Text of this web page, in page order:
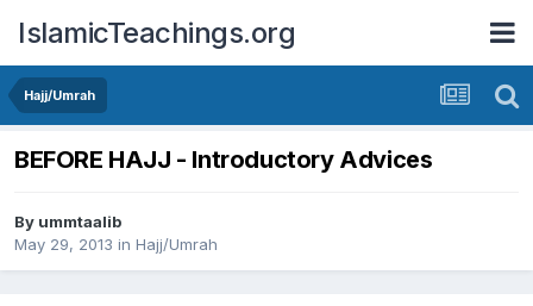
IslamicTeachings.org
Hajj/Umrah
BEFORE HAJJ - Introductory Advices
By ummtaalib
May 29, 2013 in Hajj/Umrah